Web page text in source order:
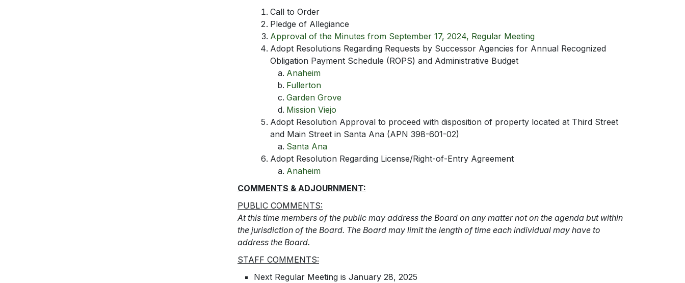
Call to Order
Pledge of Allegiance
Approval of the Minutes from September 17, 2024, Regular Meeting
Adopt Resolutions Regarding Requests by Successor Agencies for Annual Recognized
Obligation Payment Schedule (ROPS) and Administrative Budget
Anaheim
Fullerton
Garden Grove
Mission Viejo
Adopt Resolution Approval to proceed with disposition of property located at Third Street
and Main Street in Santa Ana (APN 398-601-02)
Santa Ana
Adopt Resolution Regarding License/Right-of-Entry Agreement
Anaheim
COMMENTS & ADJOURNMENT:
PUBLIC COMMENTS:
At this time members of the public may address the Board on any matter not on the agenda but within
the jurisdiction of the Board. The Board may limit the length of time each individual may have to
address the Board.
STAFF COMMENTS:
Next Regular Meeting is January 28, 2025